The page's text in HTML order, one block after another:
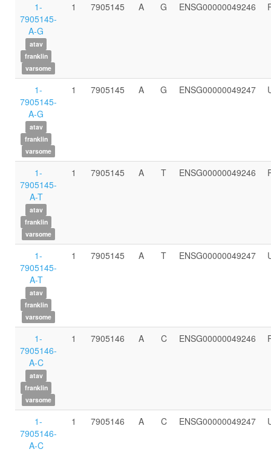
1-
7905145-
A-G
atav
franklin
varsome
1 7905145 A G ENSG00000049246
1-
7905145-
A-G
atav
franklin
varsome
1 7905145 A G ENSG00000049247
1-
7905145-
A-T
atav
franklin
varsome
1 7905145 A T ENSG00000049246
1-
7905145-
A-T
atav
franklin
varsome
1 7905145 A T ENSG00000049247
1-
7905146-
A-C
atav
franklin
varsome
1 7905146 A C ENSG00000049246
1-
7905146-
A-C
1 7905146 A C ENSG00000049247